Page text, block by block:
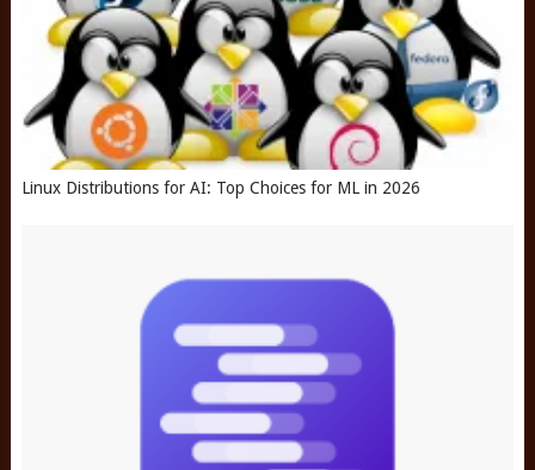
Linux Distributions for AI: Top Choices for ML in 2026